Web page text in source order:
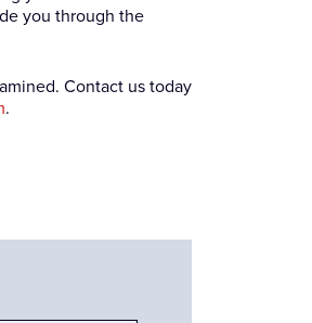
you through the
Contact us today
.